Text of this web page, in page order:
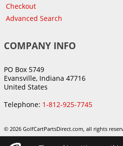
Checkout
Advanced Search
COMPANY INFO
PO Box 5749
Evansville, Indiana 47716
United States
Telephone: 1-812-925-7745
© 2026 GolfCartPartsDirect.com, all rights